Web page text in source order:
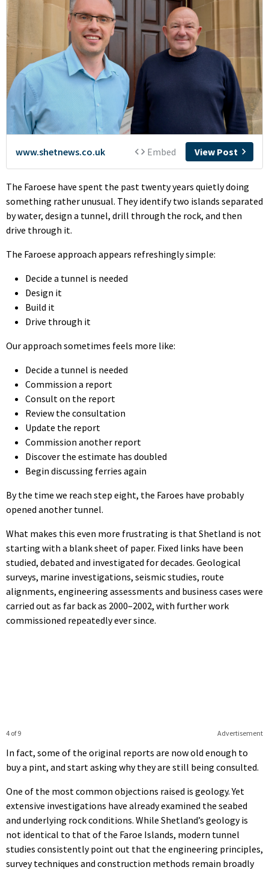
The Faroese have spent the past twenty years quietly doing
something rather unusual. They identify two islands separated
by water, design a tunnel, drill through the rock, and then
drive through it.
The Faroese approach appears refreshingly simple:
Decide a tunnel is needed
Design it
Build it
Drive through it
Our approach sometimes feels more like:
Decide a tunnel is needed
Commission a report
Consult on the report
Review the consultation
Update the report
Commission another report
Discover the estimate has doubled
Begin discussing ferries again
By the time we reach step eight, the Faroes have probably
opened another tunnel.
What makes this even more frustrating is that Shetland is not
starting with a blank sheet of paper. Fixed links have been
studied, debated and investigated for decades. Geological
surveys, marine investigations, seismic studies, route
alignments, engineering assessments and business cases were
carried out as far back as 2000–2002, with further work
commissioned repeatedly ever since.
Advertisement
4 of 9
In fact, some of the original reports are now old enough to
buy a pint, and start asking why they are still being consulted.
One of the most common objections raised is geology. Yet
extensive investigations have already examined the seabed
and underlying rock conditions. While Shetland’s geology is
not identical to that of the Faroe Islands, modern tunnel
studies consistently point out that the engineering principles,
survey techniques and construction methods remain broadly